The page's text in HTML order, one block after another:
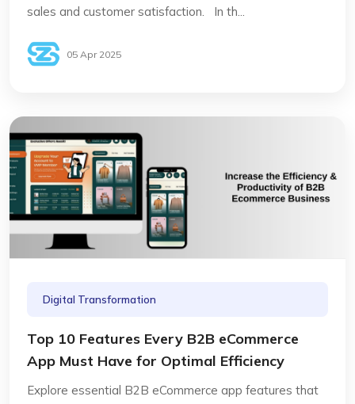
sales and customer satisfaction. In th...
05 Apr 2025
Digital Transformation
Top 10 Features Every B2B eCommerce
App Must Have for Optimal Efficiency
Explore essential B2B eCommerce app features that